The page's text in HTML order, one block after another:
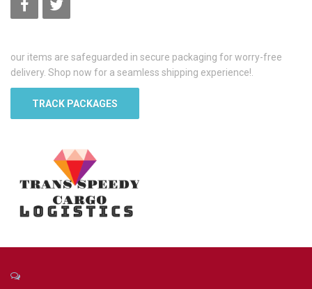
our items are safeguarded in secure packaging for worry-free
delivery. Shop now for a seamless shipping experience!.
TRACK PACKAGES